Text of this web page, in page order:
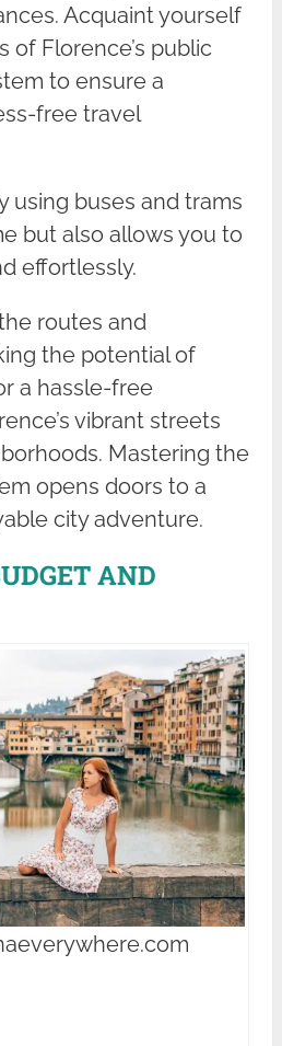
Acquaint yourself
of Florence’s public
to ensure a
free travel
using buses and trams
but also allows you to
effortlessly.
routes and
the potential of
a hassle-free
vibrant streets
Mastering the
opens doors to a
city adventure.
AND